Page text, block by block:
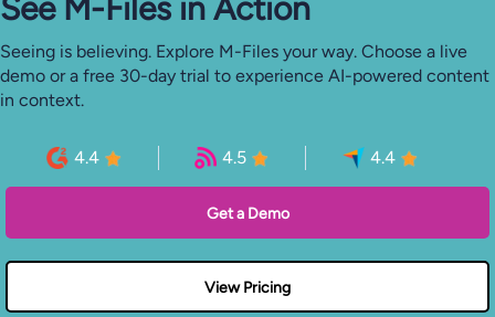
See M-⁠Files in Action
Seeing is believing. Explore M-Files your way. Choose a live
demo or a free 30-day trial to experience AI-powered content
in context.
4.4 4.5 4.4
Get a Demo
View Pricing